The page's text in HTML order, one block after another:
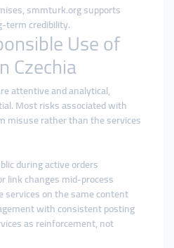
smmturk.org supports
term credibility.
Use of
Czechia
attentive and analytical,
Most risks associated with
misuse rather than the services
during active orders
link changes mid-process
services on the same content
with consistent posting
as reinforcement, not